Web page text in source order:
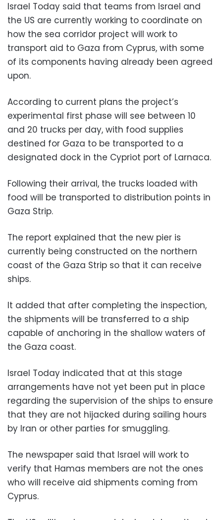
Israel Today said that teams from Israel and
the US are currently working to coordinate on
how the sea corridor project will work to
transport aid to Gaza from Cyprus, with some
of its components having already been agreed
upon.
According to current plans the project’s
experimental first phase will see between 10
and 20 trucks per day, with food supplies
destined for Gaza to be transported to a
designated dock in the Cypriot port of Larnaca.
Following their arrival, the trucks loaded with
food will be transported to distribution points in
Gaza Strip.
The report explained that the new pier is
currently being constructed on the northern
coast of the Gaza Strip so that it can receive
ships.
It added that after completing the inspection,
the shipments will be transferred to a ship
capable of anchoring in the shallow waters of
the Gaza coast.
Israel Today indicated that at this stage
arrangements have not yet been put in place
regarding the supervision of the ships to ensure
that they are not hijacked during sailing hours
by Iran or other parties for smuggling.
The newspaper said that Israel will work to
verify that Hamas members are not the ones
who will receive aid shipments coming from
Cyprus.